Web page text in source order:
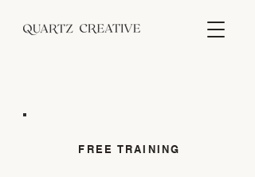
FREE TRAINING